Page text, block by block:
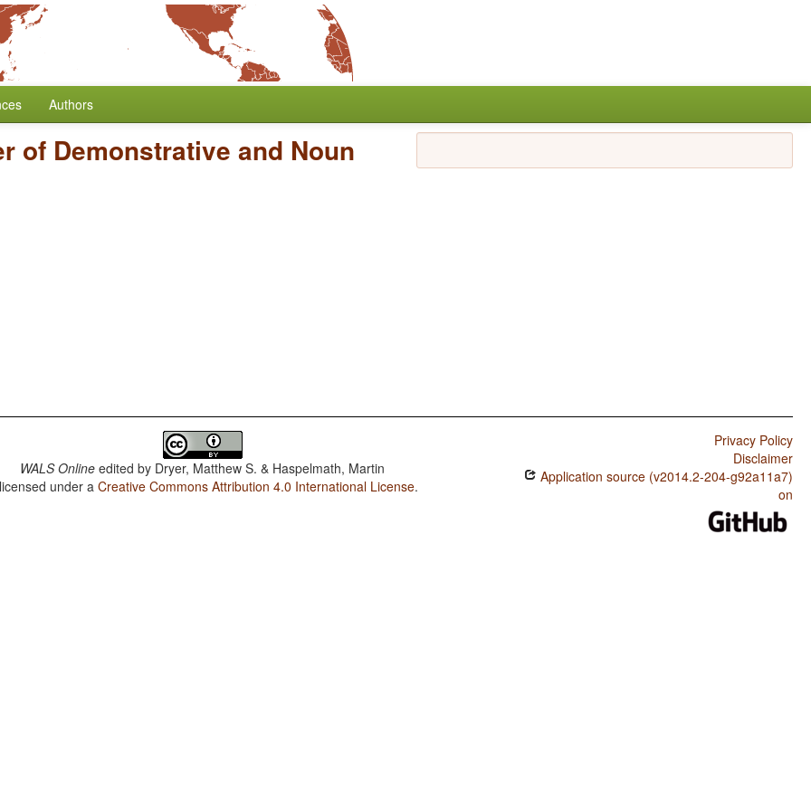
Authors
of Demonstrative and Noun
WALS Online edited by Dryer, Matthew S. & Haspelmath, Martin
under aCreative Commons Attribution 4.0 International License.
Privacy Policy
Disclaimer
Application source (v2014.2-204-g92a11a7)
on